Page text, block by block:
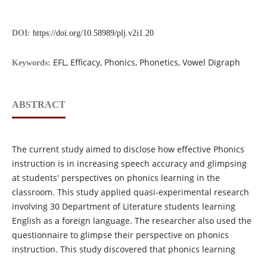
DOI: https://doi.org/10.58989/plj.v2i1.20
Keywords: EFL, Efficacy, Phonics, Phonetics, Vowel Digraph
ABSTRACT
The current study aimed to disclose how effective Phonics
instruction is in increasing speech accuracy and glimpsing
at students' perspectives on phonics learning in the
classroom. This study applied quasi-experimental research
involving 30 Department of Literature students learning
English as a foreign language. The researcher also used the
questionnaire to glimpse their perspective on phonics
instruction. This study discovered that phonics learning